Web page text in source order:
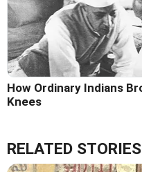
How Ordinary Indians
Knees
RELATED STORIES